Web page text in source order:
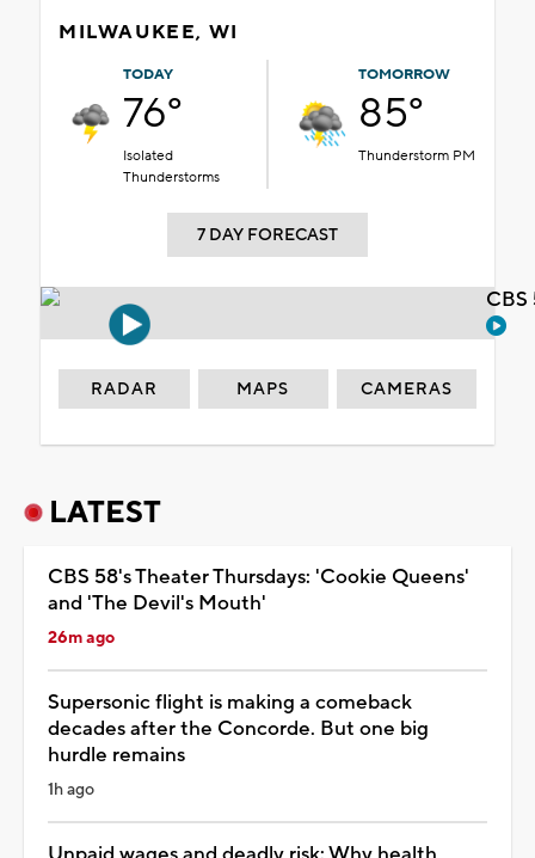
MILWAUKEE, WI
TODAY
76°
Isolated
Thunderstorms
TOMORROW
85°
Thunderstorm PM
7 DAY FORECAST
RADAR MAPS CAMERAS
LATEST
CBS 58's Theater Thursdays: 'Cookie Queens'
and 'The Devil's Mouth'
26m ago
Supersonic flight is making a comeback
decades after the Concorde. But one big
hurdle remains
1h ago